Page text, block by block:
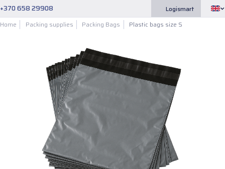
+370 658 29908 Logismart
Home Packing supplies Packing Bags Plastic bags size S